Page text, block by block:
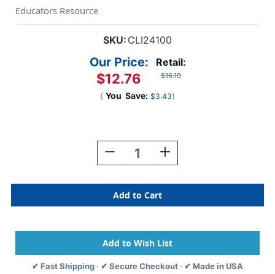
Educators Resource
SKU: CLI24100
Retail:
$16.19
Our Price:
$12.76
( You Save: $3.43)
Decrease
Quantity
Professional
Hardbound
Notebook,
Page,
College
Ruled,
8-
Increase
Quantity
Professional
Hardbound
Notebook,
Page,
College
Ruled,
8-
✔ Fast Shipping · ✔ Secure Checkout · ✔ Made in USA